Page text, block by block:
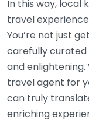
In this way, local
travel
You’re not just
carefully
and
travel agent for
can truly
enriching